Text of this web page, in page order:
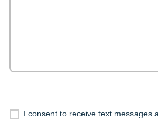
I consent to receive text messages